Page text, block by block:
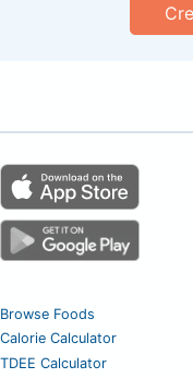
Browse Foods
Calorie Calculator
TDEE Calculator